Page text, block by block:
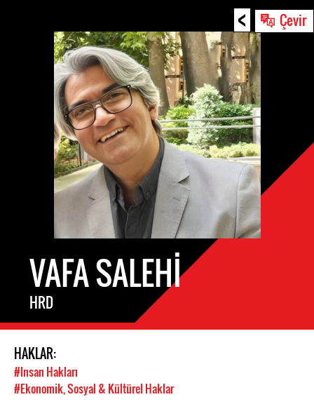
< Çevir
VAFA SALEHI
HRD
HAKLAR:
#Insan Hakları
#Ekonomik, Sosyal & Kültürel Haklar